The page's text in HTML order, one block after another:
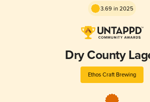
3.69 in 2025
Dry County
Ethos Craft Brewing